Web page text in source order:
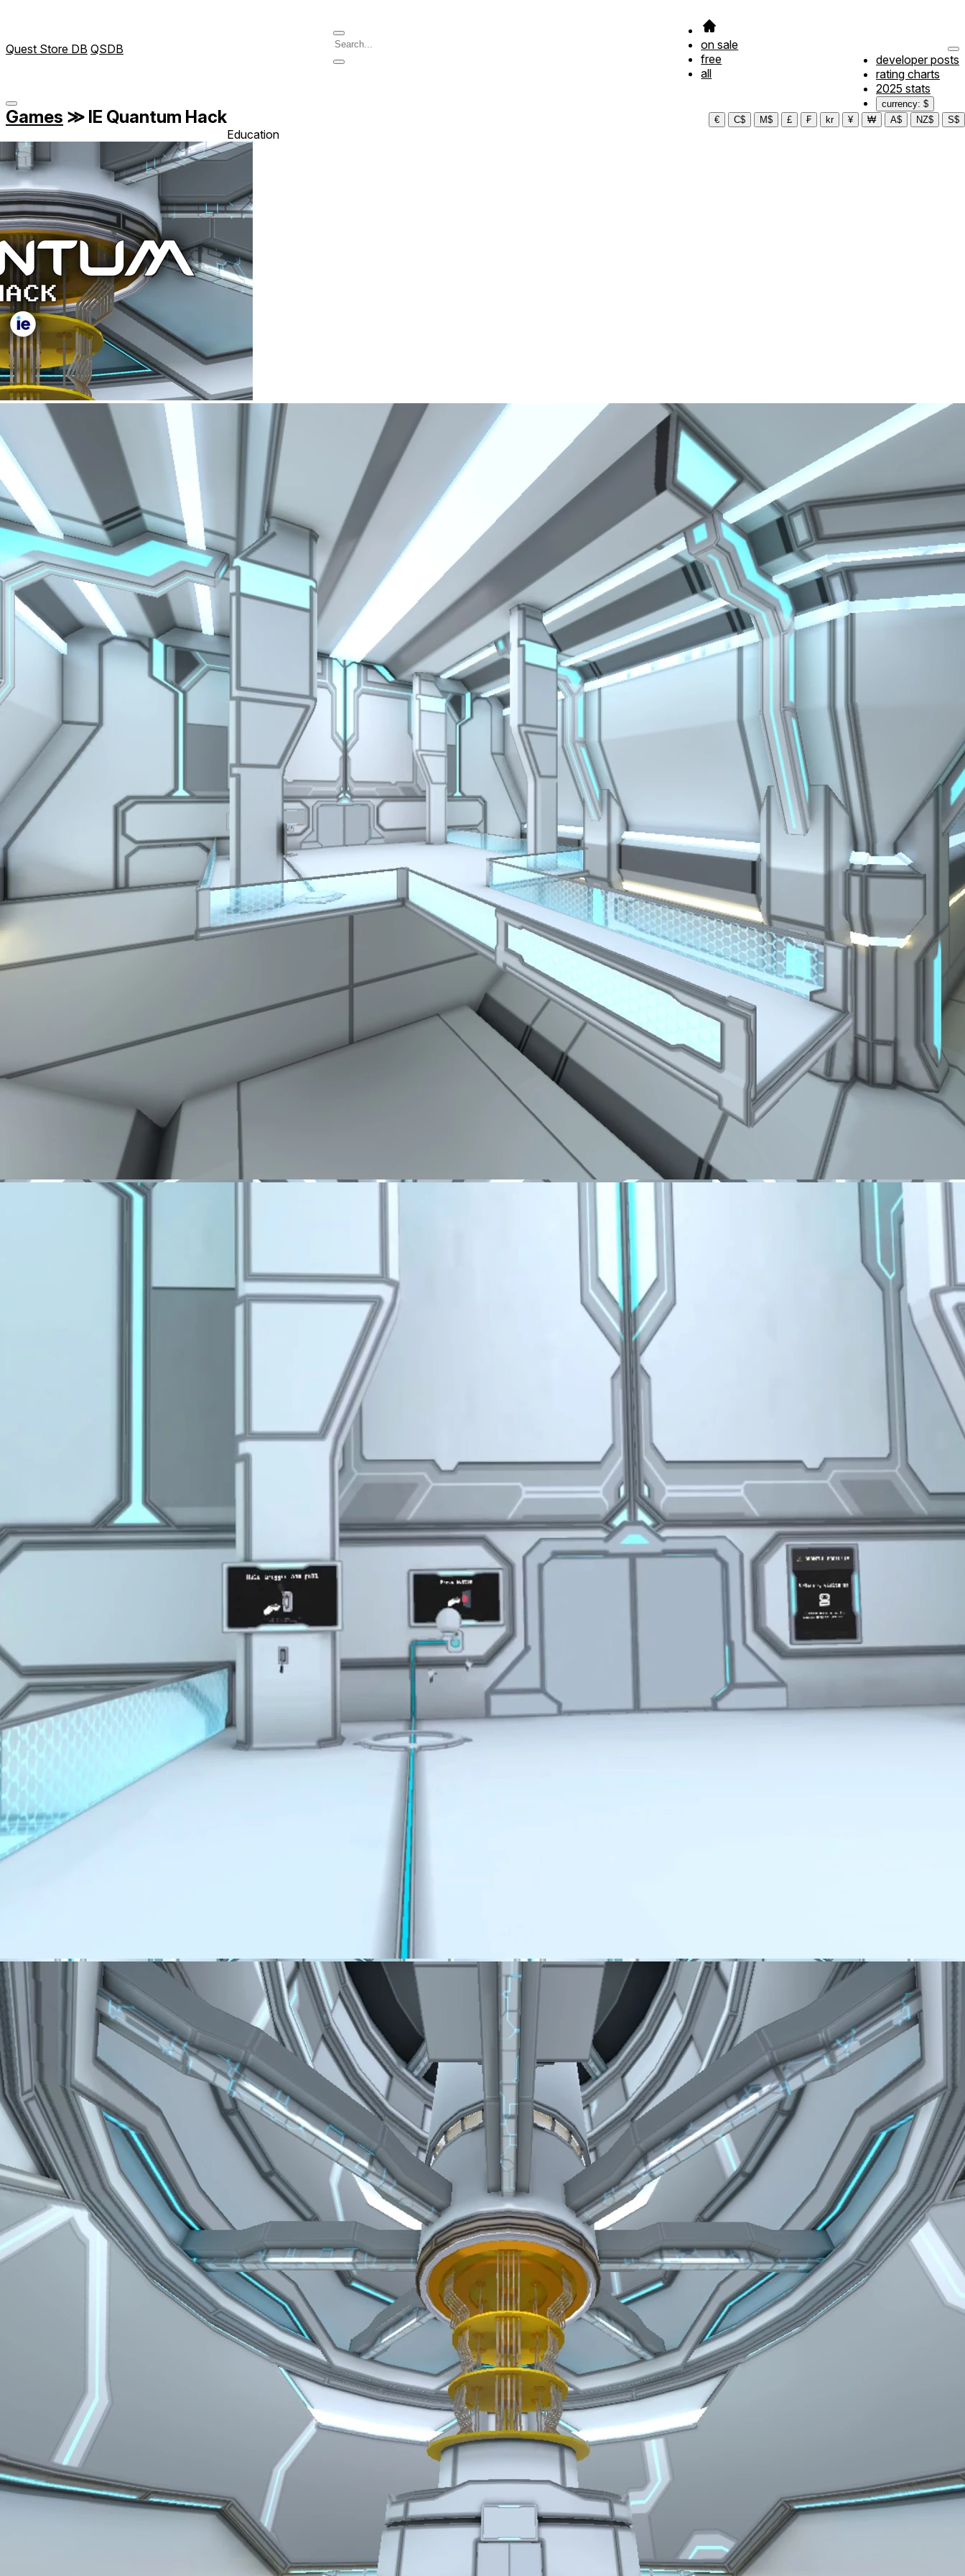
Quest Store DB QSDB
on sale
free
all
developer posts
rating charts
2025 stats
currency: $
€
C$ M$ £ ₣ kr ¥ ₩ A$ NZ$ S$
Games ≫ IE Quantum Hack
Education